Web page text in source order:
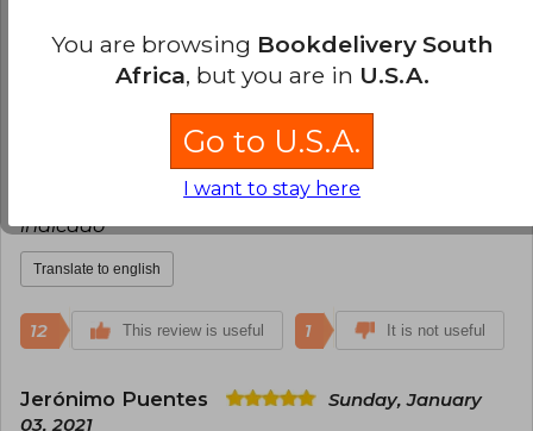
This review is useful 1 It is not useful
Friday, January 07, 2022
Verified Purchase
Llegooó casi 2 semanas antes de lo que habían
indicado
Translate to english
12 This review is useful 1 It is not useful
Jerónimo Puentes
Sunday, January
03, 2021
You are browsing Bookdelivery South
Africa, but you are in U.S.A.
Go to U.S.A.
I want to stay here